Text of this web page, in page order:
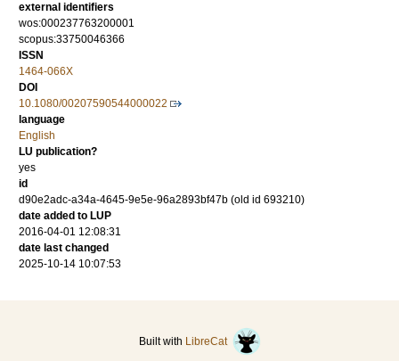
external identifiers
wos:000237763200001
scopus:33750046366
ISSN
1464-066X
DOI
10.1080/00207590544000022
language
English
LU publication?
yes
id
d90e2adc-a34a-4645-9e5e-96a2893bf47b (old id 693210)
date added to LUP
2016-04-01 12:08:31
date last changed
2025-10-14 10:07:53
Built with LibreCat